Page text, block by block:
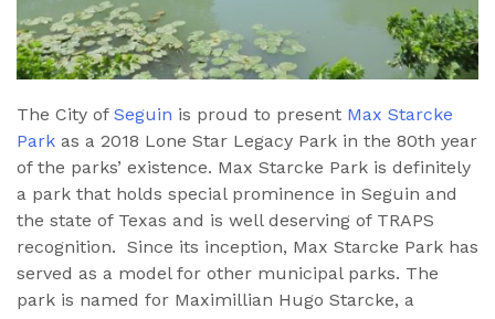
The City of Seguin is proud to present Max Starcke
Park as a 2018 Lone Star Legacy Park in the 80th year
of the parks’ existence. Max Starcke Park is definitely
a park that holds special prominence in Seguin and
the state of Texas and is well deserving of TRAPS
recognition. Since its inception, Max Starcke Park has
served as a model for other municipal parks. The
park is named for Maximillian Hugo Starcke, a